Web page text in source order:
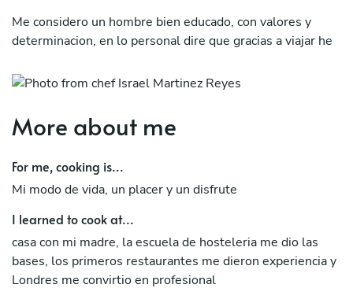
Me considero un hombre bien educado, con valores y
determinacion, en lo personal dire que gracias a viajar he
More about me
For me, cooking is...
Mi modo de vida, un placer y un disfrute
I learned to cook at...
casa con mi madre, la escuela de hosteleria me dio las
bases, los primeros restaurantes me dieron experiencia y
Londres me convirtio en profesional